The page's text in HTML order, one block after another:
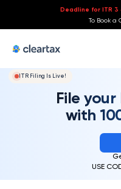
Deadline for ITR 3
To Book a
ITR Filing Is Live!
File your
with
USE